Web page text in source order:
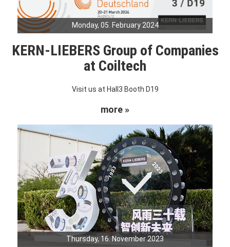
Monday, 05. February 2024
KERN-LIEBERS Group of Companies
at Coiltech
Visit us at Hall3 Booth D19
more »
Thursday, 16. November 2023